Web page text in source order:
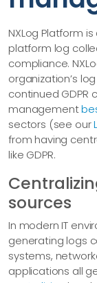
NXLog Platform
platform log
compliance.
organization’s
continued GDPR
management
sectors (see our
from having
like GDPR.
sources
In modern IT
generating logs
systems,
applications all